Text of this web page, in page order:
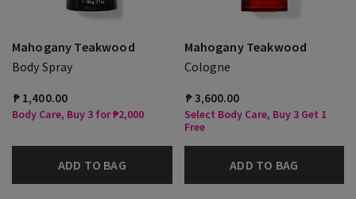
Mahogany Teakwood
Body Spray
₱ 1,400.00
Body Care, Buy 3 for ₱2,000
ADD TO BAG
Mahogany Teakwood
Cologne
₱ 3,600.00
Select Body Care, Buy 3 Get 1
Free
ADD TO BAG